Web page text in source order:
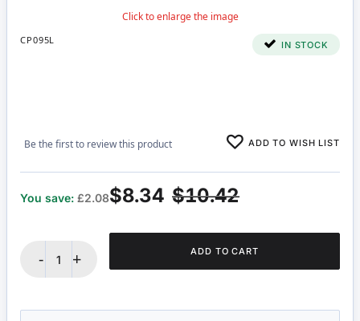
CP095L IN STOCK
Be the first to review this product ADD TO WISH LIST
$10.42
$8.34
You save: £2.08
- + ADD TO CART